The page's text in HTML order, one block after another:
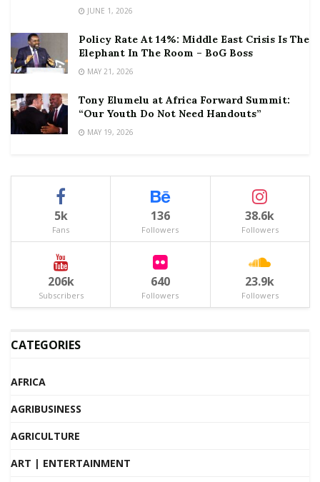
JUNE 1, 2026
Policy Rate At 14%: Middle East Crisis Is The
Elephant In The Room – BoG Boss
MAY 21, 2026
Tony Elumelu at Africa Forward Summit:
“Our Youth Do Not Need Handouts”
MAY 19, 2026
5k
Fans
136
Followers
38.6k
Followers
206k
Subscribers
640
Followers
23.9k
Followers
CATEGORIES
AFRICA
AGRIBUSINESS
AGRICULTURE
ART | ENTERTAINMENT